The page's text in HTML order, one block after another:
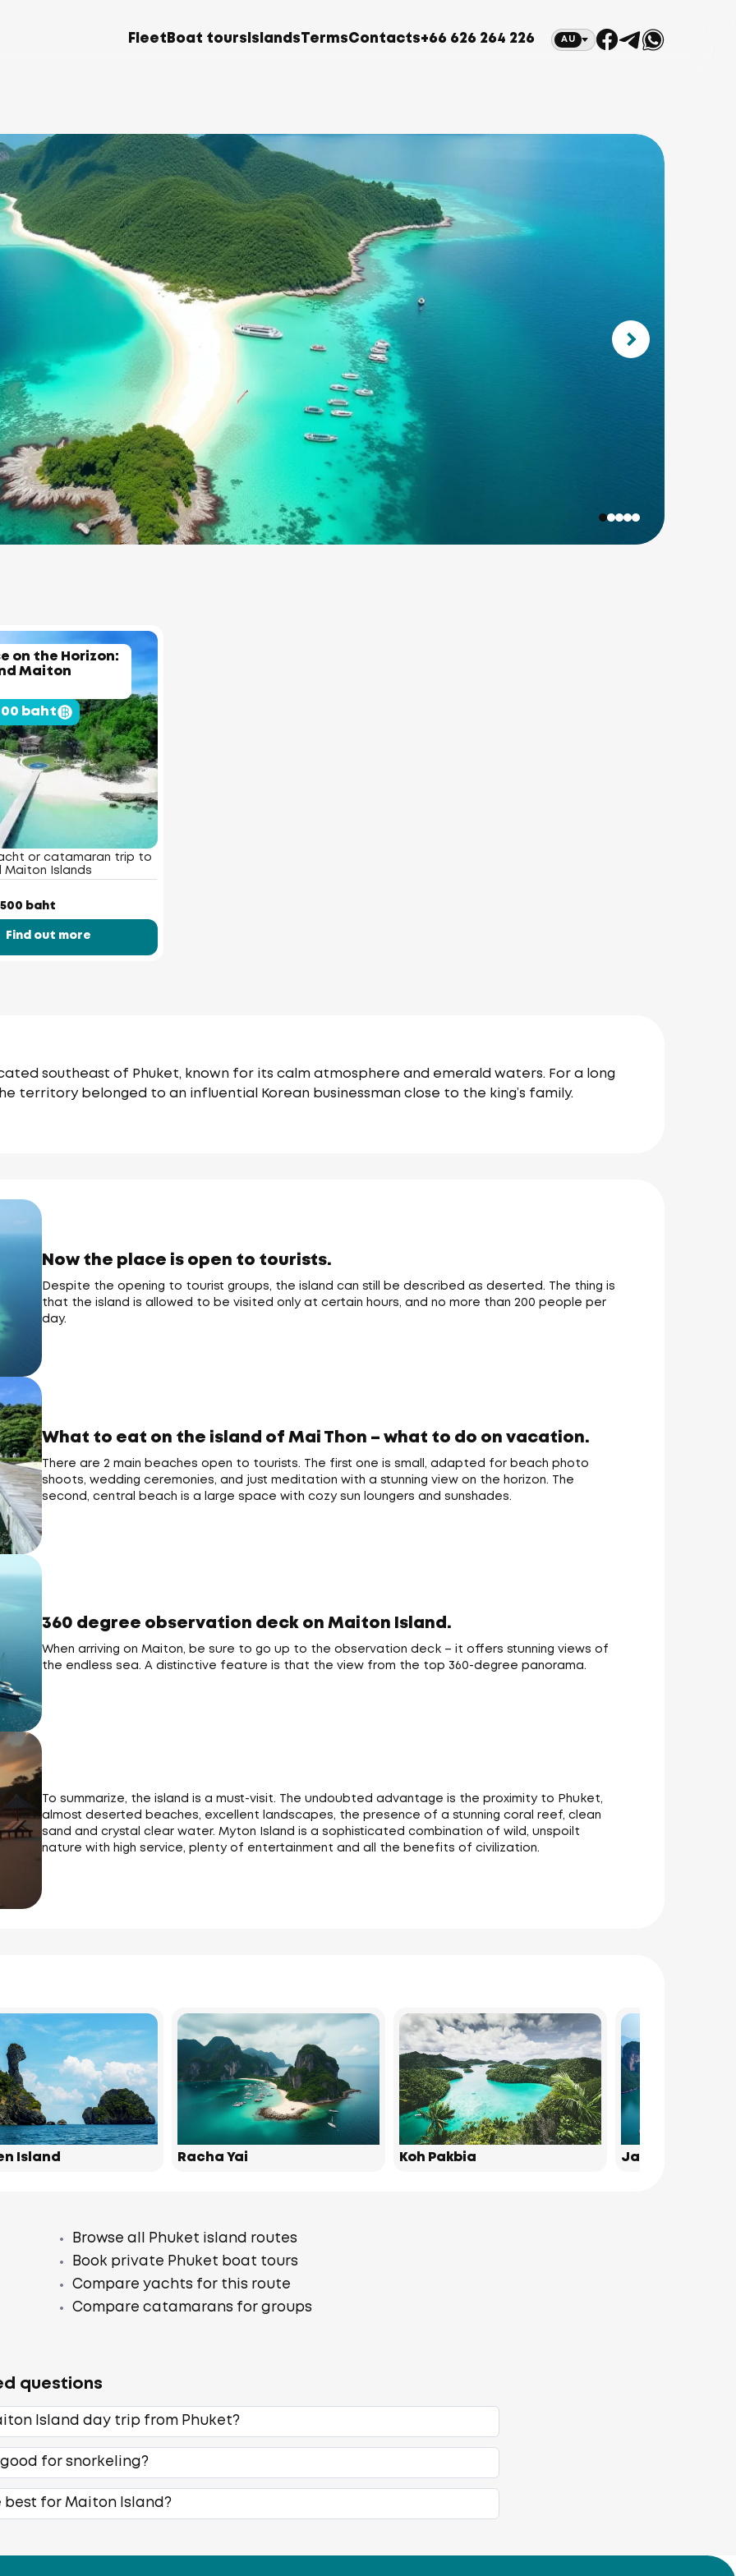
Fleet Boat tours Islands TermsContacts+66 626 264 226 AU
on the Horizon:
Maiton
baht
or catamaran trip to
Maiton Islands
baht
Find out more
southeast of Phuket, known for its calm atmosphere and emerald waters. For a long
territory belonged to an influential Korean businessman close to the king’s family.
Now the place is open to tourists.
Despite the opening to tourist groups, the island can still be described as deserted. The thing is
that the island is allowed to be visited only at certain hours, and no more than 200 people per
day.
What to eat on the island of Mai Thon – what to do on vacation.
There are 2 main beaches open to tourists. The first one is small, adapted for beach photo
shoots, wedding ceremonies, and just meditation with a stunning view on the horizon. The
second, central beach is a large space with cozy sun loungers and sunshades.
360 degree observation deck on Maiton Island.
When arriving on Maiton, be sure to go up to the observation deck – it offers stunning views of
the endless sea. A distinctive feature is that the view from the top 360-degree panorama.
To summarize, the island is a must-visit. The undoubted advantage is the proximity to Phuket,
almost deserted beaches, excellent landscapes, the presence of a stunning coral reef, clean
sand and crystal clear water. Myton Island is a sophisticated combination of wild, unspoilt
nature with high service, plenty of entertainment and all the benefits of civilization.
Island Racha Yai Koh Pakbia James Bond
Browse all Phuket island routes
Book private Phuket boat tours
Compare yachts for this route
Compare catamarans for groups
questions
Island day trip from Phuket?
for snorkeling?
best for Maiton Island?